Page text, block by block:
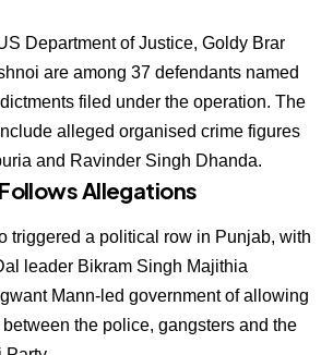
Department of Justice, Goldy Brar
are among 37 defendants named
filed under the operation. The
alleged organised crime figures
and Ravinder Singh Dhanda.
Allegations
triggered a political row in Punjab, with
leader Bikram Singh Majithia
Mann-led government of allowing
the police, gangsters and the